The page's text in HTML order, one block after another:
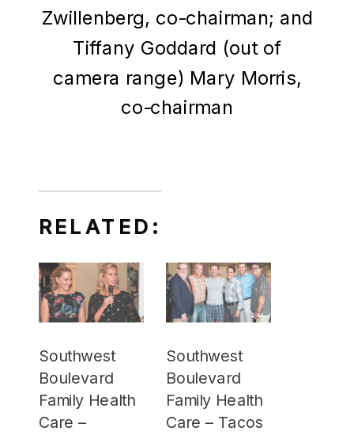
Zwillenberg, co-chairman; and
Tiffany Goddard (out of
camera range) Mary Morris,
co-chairman
RELATED:
Southwest
Boulevard
Family Health
Care –
Southwest
Boulevard
Family Health
Care – Tacos